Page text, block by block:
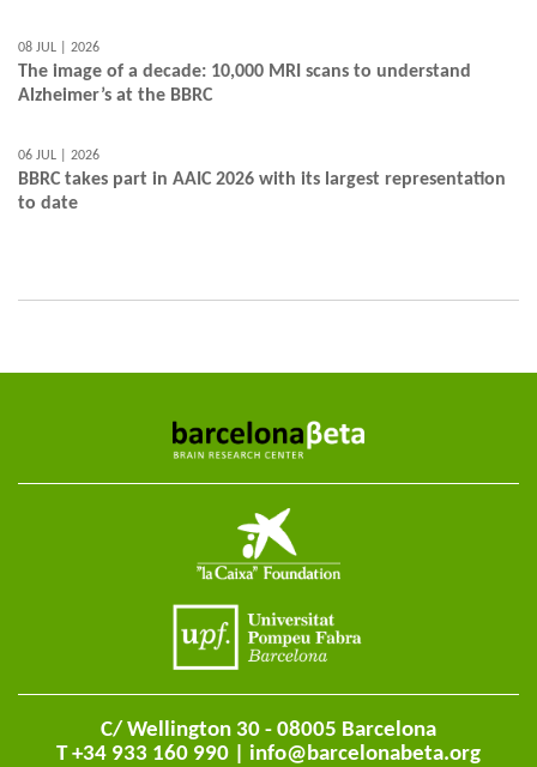
08 JUL | 2026
The image of a decade: 10,000 MRI scans to understand
Alzheimer’s at the BBRC
06 JUL | 2026
BBRC takes part in AAIC 2026 with its largest representation
to date
C/ Wellington 30 - 08005 Barcelona
T +34 933 160 990 | info@barcelonabeta.org